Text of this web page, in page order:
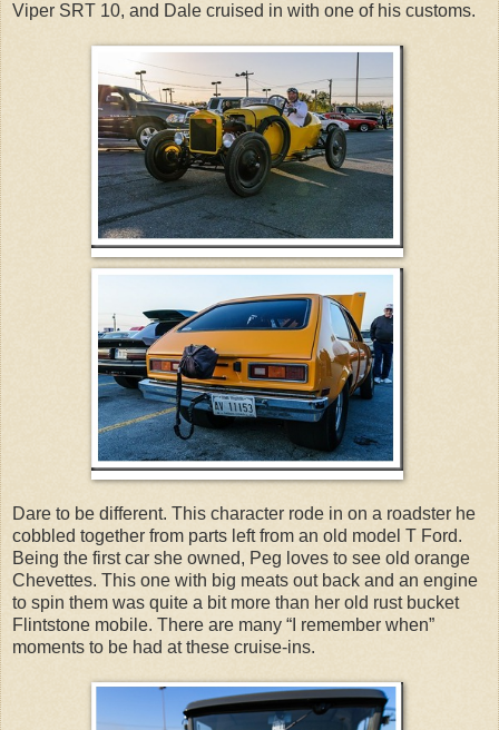
Viper SRT 10, and Dale cruised in with one of his customs.
Dare to be different. This character rode in on a roadster he
cobbled together from parts left from an old model T Ford.
Being the first car she owned, Peg loves to see old orange
Chevettes. This one with big meats out back and an engine
to spin them was quite a bit more than her old rust bucket
Flintstone mobile. There are many “I remember when”
moments to be had at these cruise-ins.